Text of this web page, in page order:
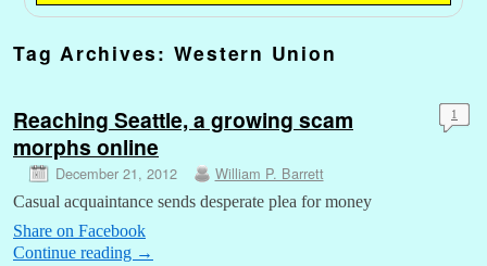
Tag Archives: Western Union
Reaching Seattle, a growing scam
morphs online
December 21, 2012 William P. Barrett
1
Casual acquaintance sends desperate plea for money
Share on Facebook
Continue reading →